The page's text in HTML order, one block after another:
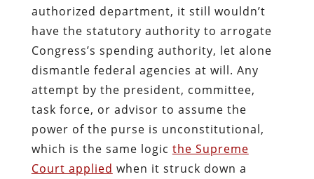
authorized department, it still wouldn’t
have the statutory authority to arrogate
Congress’s spending authority, let alone
dismantle federal agencies at will. Any
attempt by the president, committee,
task force, or advisor to assume the
power of the purse is unconstitutional,
which is the same logic the Supreme
Court applied when it struck down a